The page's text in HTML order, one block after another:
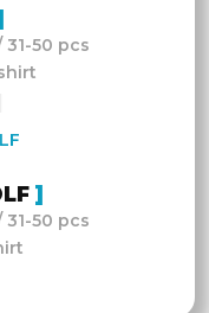
31-50 pcs
31-50 pcs